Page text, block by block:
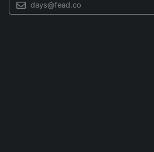
days@fead.co